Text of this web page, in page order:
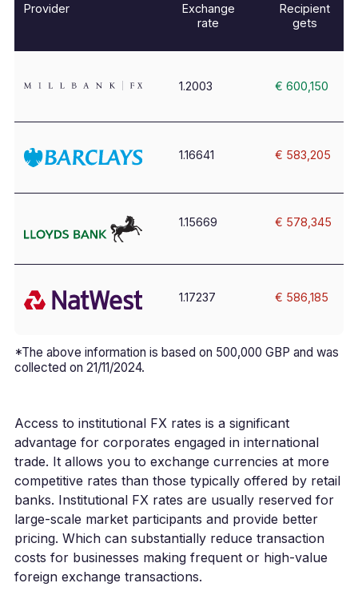
Provider
Exchange
rate
Recipient
gets
1.2003 € 600,150
1.16641 € 583,205
1.15669 € 578,345
1.17237 € 586,185
*The above information is based on 500,000 GBP and was
collected on 21/11/2024.
Access to institutional FX rates is a significant
advantage for corporates engaged in international
trade. It allows you to exchange currencies at more
competitive rates than those typically offered by retail
banks. Institutional FX rates are usually reserved for
large-scale market participants and provide better
pricing. Which can substantially reduce transaction
costs for businesses making frequent or high-value
foreign exchange transactions.